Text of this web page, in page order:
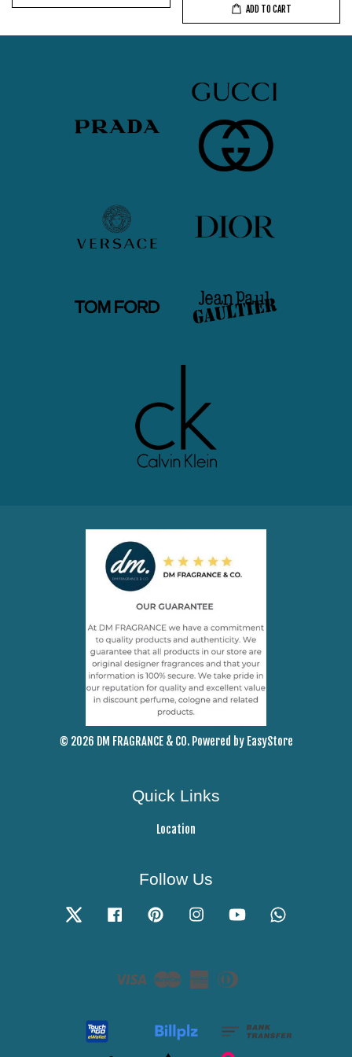
ADD TO CART
© 2026 DM FRAGRANCE & CO. Powered by EasyStore
Quick Links
Location
Follow Us
Twitter Facebook Pinterest Instagram YouTube
Visa Master
AmericanDiners